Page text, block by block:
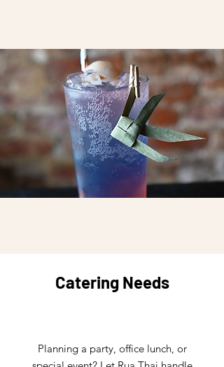
Catering Needs
Planning a party, office lunch, or